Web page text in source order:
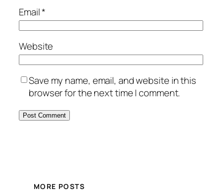
Email*
Website
Save my name, email, and website in this
browser for the next time I comment.
MORE POSTS